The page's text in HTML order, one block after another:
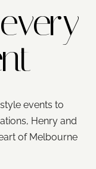
events to
Henry and
of Melbourne